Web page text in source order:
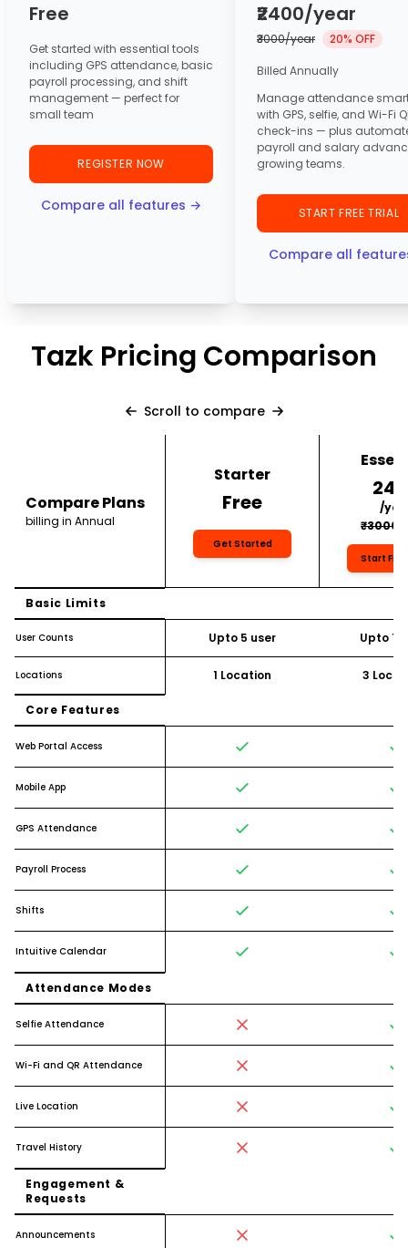
Free
Get started with essential tools
including GPS attendance, basic
payroll processing, and shift
management — perfect for
small team
REGISTER NOW
Compare all features →
₹2400/year
₹3000/year 20% OFF
Billed Annually
Manage attendance
with GPS, selfie, and Wi-Fi
check-ins — plus
payroll and salary
growing teams.
START FREE TRIAL
Compare all
Tazk Pricing Comparison
Scroll to compare
Compare Plans
billing in Annual
Starter
Free
Get Started
/
₹3000/
Start
Basic Limits
User Counts Upto 5 user Upto 10
Locations 1 Location 3
Core Features
Web Portal Access
Mobile App
GPS Attendance
Payroll Process
Shifts
Intuitive Calendar
Attendance Modes
Selfie Attendance
Wi-Fi and QR Attendance
Live Location
Travel History
Engagement &
Requests
Announcements